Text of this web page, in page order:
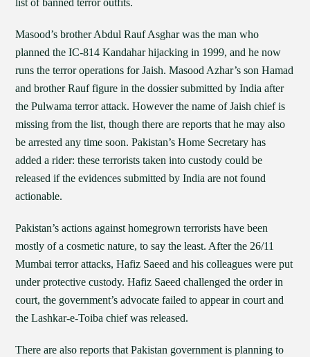
list of banned terror outfits.
Masood’s brother Abdul Rauf Asghar was the man who
planned the IC-814 Kandahar hijacking in 1999, and he now
runs the terror operations for Jaish. Masood Azhar’s son Hamad
and brother Rauf figure in the dossier submitted by India after
the Pulwama terror attack. However the name of Jaish chief is
missing from the list, though there are reports that he may also
be arrested any time soon. Pakistan’s Home Secretary has
added a rider: these terrorists taken into custody could be
released if the evidences submitted by India are not found
actionable.
Pakistan’s actions against homegrown terrorists have been
mostly of a cosmetic nature, to say the least. After the 26/11
Mumbai terror attacks, Hafiz Saeed and his colleagues were put
under protective custody. Hafiz Saeed challenged the order in
court, the government’s advocate failed to appear in court and
the Lashkar-e-Toiba chief was released.
There are also reports that Pakistan government is planning to